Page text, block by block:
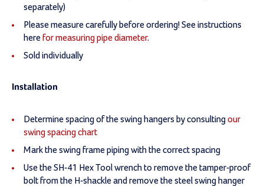
separately)
Please measure carefully before ordering! See instructions
herefor measuring pipe diameter.
Sold individually
Installation
Determine spacing of the swing hangers by consultingour
swing spacing chart
Mark the swing frame piping with the correct spacing
Use the SH-41 Hex Tool wrench to remove the tamper-proof
bolt from the H-shackle and remove the steel swing hanger